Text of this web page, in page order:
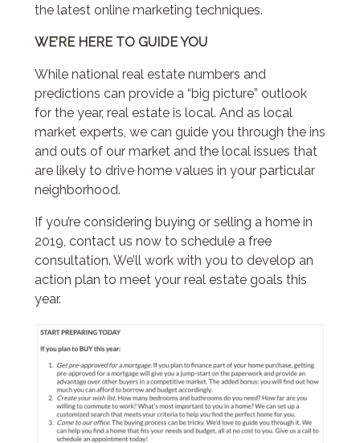
the latest online marketing techniques.
WE’RE HERE TO GUIDE YOU
While national real estate numbers and
predictions can provide a “big picture” outlook
for the year, real estate is local. And as local
market experts, we can guide you through the ins
and outs of our market and the local issues that
are likely to drive home values in your particular
neighborhood.
If you’re considering buying or selling a home in
2019, contact us now to schedule a free
consultation. We’ll work with you to develop an
action plan to meet your real estate goals this
year.